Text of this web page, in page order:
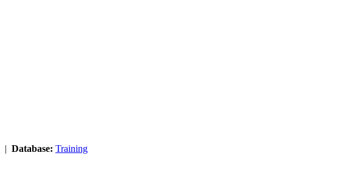
| Database: Training